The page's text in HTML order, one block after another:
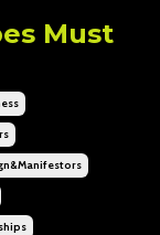
Must